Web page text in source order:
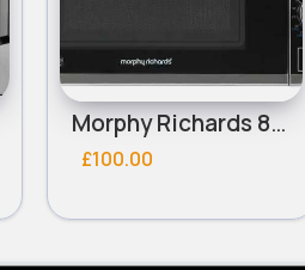
Morphy Richards 800W Standard Microwave - Silver
£100.00